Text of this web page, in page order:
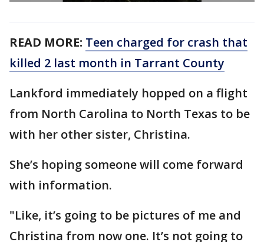
READ MORE: Teen charged for crash that
killed 2 last month in Tarrant County
Lankford immediately hopped on a flight
from North Carolina to North Texas to be
with her other sister, Christina.
She’s hoping someone will come forward
with information.
"Like, it’s going to be pictures of me and
Christina from now one. It’s not going to